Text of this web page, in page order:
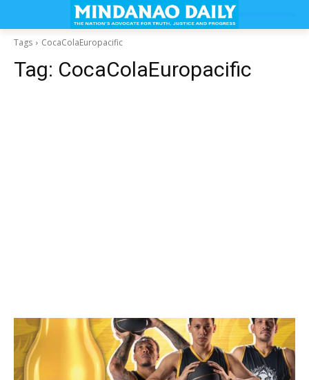
Tags CocaColaEuropacific
Tag: CocaColaEuropacific